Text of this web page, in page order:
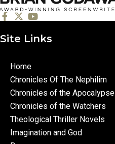
Site Links
Home
Chronicles Of The Nephilim
Chronicles of the Apocalypse
Chronicles of the Watchers
Theological Thriller Novels
Imagination and God